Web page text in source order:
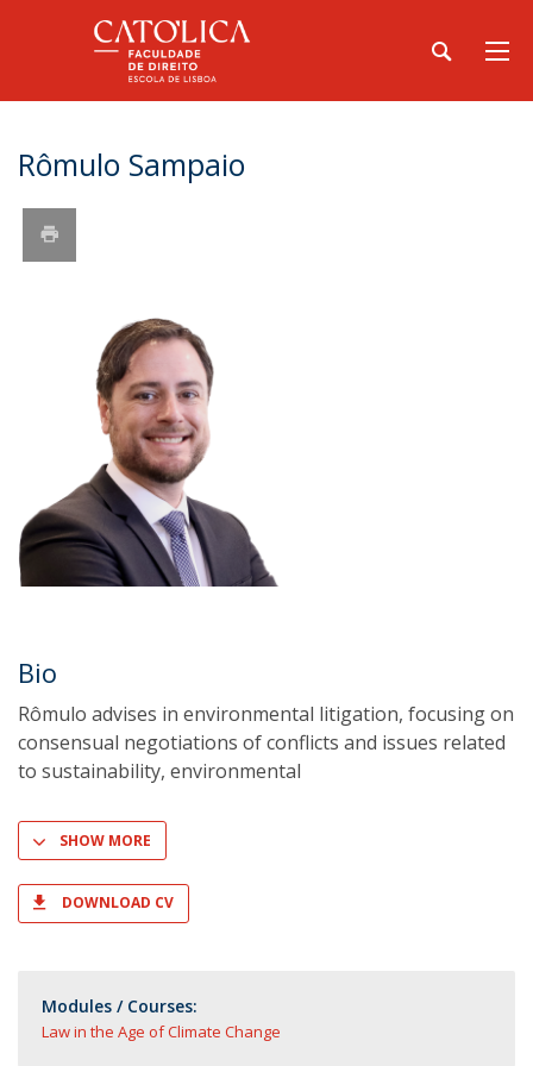
Rômulo Sampaio
Bio
Rômulo advises in environmental litigation, focusing on
consensual negotiations of conflicts and issues related
to sustainability, environmental
SHOW MORE
DOWNLOAD CV
Modules / Courses:
Law in the Age of Climate Change